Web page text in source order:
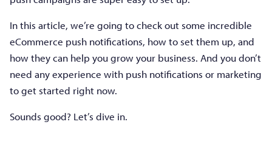
In this article, we’re going to check out some incredible
eCommerce push notifications, how to set them up, and
how they can help you grow your business. And you don’t
need any experience with push notifications or marketing
to get started right now.
Sounds good? Let’s dive in.